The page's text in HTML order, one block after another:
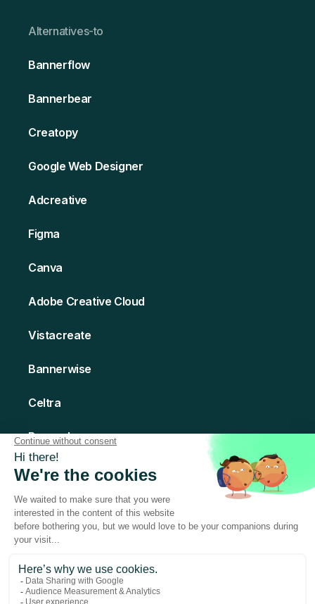
Alternativ es-to
Bannerflow
Bannerbear
Creatopy
Google Web Designer
Adcreative
Figma
Canva
Adobe Creative Cloud
Vistacreate
Bannerwise
Celtra
Bannerboo
Creatomate
© 2026 Abyssale - All rights Reserved
Made with love in Paris